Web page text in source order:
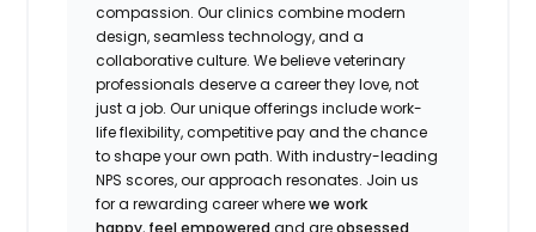
compassion. Our clinics combine modern
design, seamless technology, and a
collaborative culture. We believe veterinary
professionals deserve a career they love, not
just a job. Our unique offerings include work-
life flexibility, competitive pay and the chance
to shape your own path. With industry-leading
NPS scores, our approach resonates. Join us
for a rewarding career wherewe work
happy, feel empowered and areobsessed